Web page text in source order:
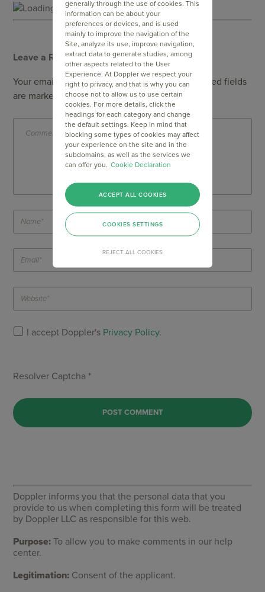
Loading...
Leave a Reply
Your email address will not be published.Required fields
are marked
I accept Doppler's Privacy Policy.
Resolver Captcha *
Doppler informs you that the personal data that you
provide to us when completing this form will be treated
by Doppler LLC as responsible for this web.
Purpose: To allow you to make comments in our help
center.
Legitimation: Consent of the applicant.
generally through the use of cookies. This
information can be about your
preferences or devices, and is used
mainly to improve the navigation of the
Site, analyze its use, improve navigation,
extract data to generate studies, among
other aspects related to the User
Experience. At Doppler we respect your
right to privacy, and that is why you can
choose not to allow us to use certain
cookies. For more details, click the
headings for each category and change
the default settings. Keep in mind that
blocking some types of cookies may affect
your experience on the site and in the
subdomains, as well as the services we
can offer you. Cookie Declaration
REJECT ALL COOKIES
ACCEPT ALL COOKIES
COOKIES SETTINGS